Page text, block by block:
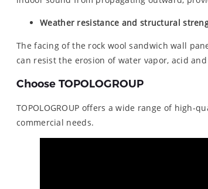
Weather resistance and structural
The facing of the rock wool sandwich wall
can resist the erosion of water vapor, acid
Choose TOPOLOGROUP
TOPOLOGROUP offers a wide range of
commercial needs.